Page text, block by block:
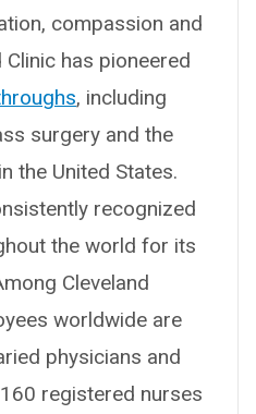
compassion and
Clinic has pioneered
, including
surgery and the
the United States.
recognized
the world for its
Cleveland
worldwide are
physicians and
registered nurses